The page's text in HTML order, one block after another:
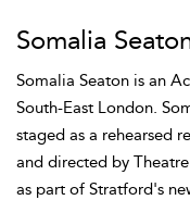
Somalia
Somalia Seaton is an
South-East London.
staged as a rehearsed
and directed by
as part of Stratford's